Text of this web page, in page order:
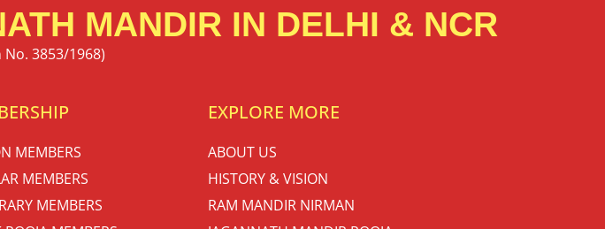
MANDIR IN DELHI & NCR
3853/1968)
MEMBERS
MEMBERS
MEMBERS
EXPLORE MORE
ABOUT US
HISTORY & VISION
RAM MANDIR NIRMAN